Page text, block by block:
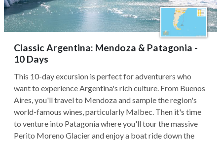
Classic Argentina: Mendoza & Patagonia -
10 Days
This 10-day excursion is perfect for adventurers who
want to experience Argentina's rich culture. From Buenos
Aires, you'll travel to Mendoza and sample the region's
world-famous wines, particularly Malbec. Then it's time
to venture into Patagonia where you'll tour the massive
Perito Moreno Glacier and enjoy a boat ride down the